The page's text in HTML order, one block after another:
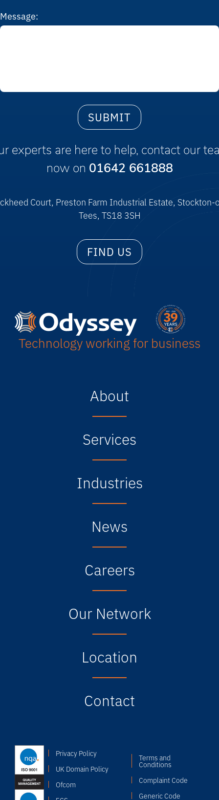
Message:
experts are here to help, contact our
now on 01642 661888
Court, Preston Farm Industrial Estate, Stockton-
Tees, TS18 3SH
FIND US
Technology working for business
About
Services
Industries
News
Careers
Our Network
Location
Contact
Privacy Policy
UK Domain Policy
Ofcom
Terms and
Conditions
Complaint Code
Generic Code